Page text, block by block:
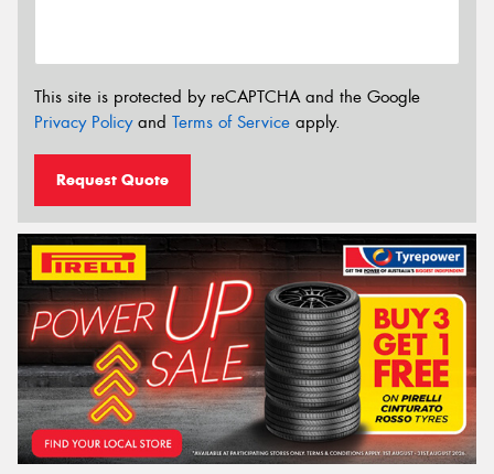
This site is protected by reCAPTCHA and the Google
Privacy Policyand Terms of Service apply.
Request Quote